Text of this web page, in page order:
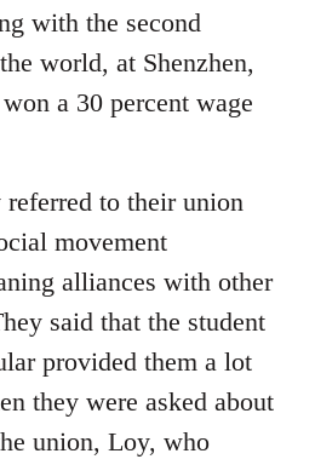
with the second
world, at Shenzhen,
a 30 percent wage
to their union
movement
alliances with other
said that the student
provided them a lot
they were asked about
union, Loy, who